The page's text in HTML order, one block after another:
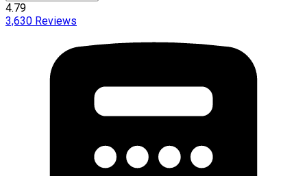
4.79
3,630 Reviews